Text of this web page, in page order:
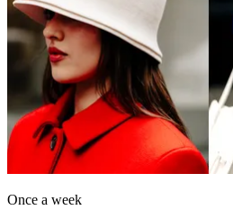
Once a week